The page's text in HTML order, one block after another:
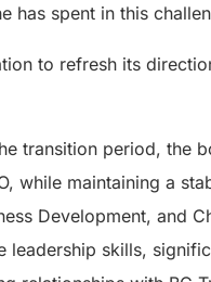
has spent in this
to refresh its
transition period, the
while maintaining a
Development, and
leadership skills,